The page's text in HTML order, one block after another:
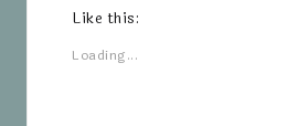
Like this:
Loading...